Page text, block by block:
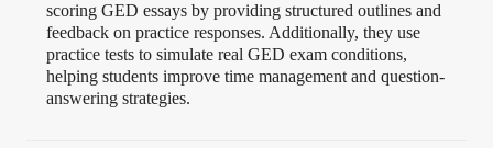
scoring GED essays by providing structured outlines and
feedback on practice responses. Additionally, they use
practice tests to simulate real GED exam conditions,
helping students improve time management and question-
answering strategies.